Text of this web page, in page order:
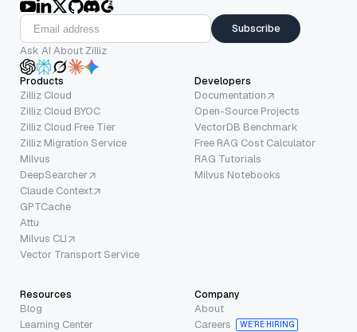
Subscribe
Ask AI About Zilliz
Products
Zilliz Cloud
Zilliz Cloud BYOC
Zilliz Cloud Free Tier
Zilliz Migration Service
Milvus
DeepSearcher
Claude Context
GPTCache
Attu
Milvus CLI
Vector Transport Service
Developers
Documentation
Open-Source Projects
VectorDB Benchmark
Free RAG Cost Calculator
RAG Tutorials
Milvus Notebooks
Resources
Blog
Learning Center
Company
About
Careers
WE’RE HIRING